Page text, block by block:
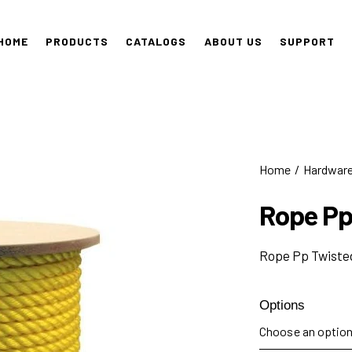
PRODUCTS CATALOGS ABOUT US SUPPORT
Home
Rope
Rope Pp
Options